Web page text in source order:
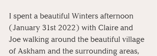
I spent a beautiful Winters afternoon
(January 31st 2022) with Claire and
Joe walking around the beautiful village
of Askham and the surrounding areas,